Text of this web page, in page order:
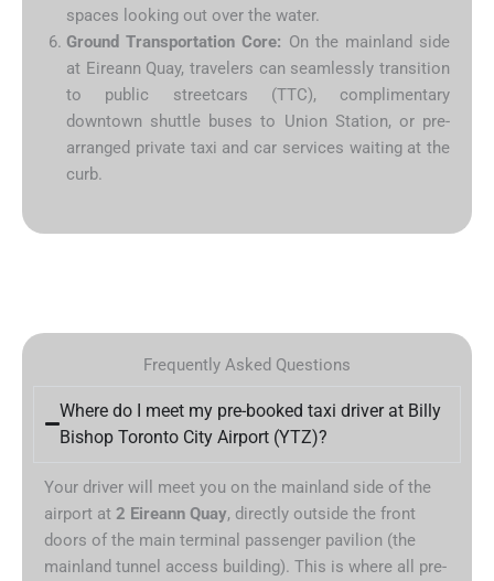
spaces looking out over the water.
Ground Transportation Core: On the mainland side
at Eireann Quay, travelers can seamlessly transition
to public streetcars (TTC), complimentary
downtown shuttle buses to Union Station, or pre-
arranged private taxi and car services waiting at the
curb.
Frequently Asked Questions
Where do I meet my pre-booked taxi driver at Billy
Bishop Toronto City Airport (YTZ)?
Your driver will meet you on the mainland side of the
airport at 2 Eireann Quay, directly outside the front
doors of the main terminal passenger pavilion (the
mainland tunnel access building). This is where all pre-